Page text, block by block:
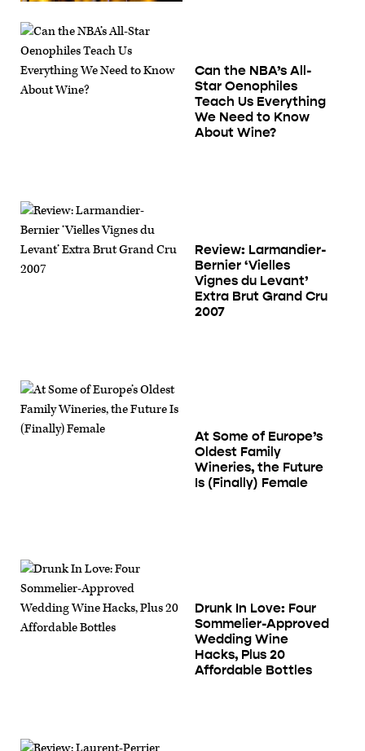
Can the NBA’s All-
Star Oenophiles
Teach Us Everything
We Need to Know
About Wine?
Review: Larmandier-
Bernier ‘Vielles
Vignes du Levant’
Extra Brut Grand Cru
2007
At Some of Europe’s
Oldest Family
Wineries, the Future
Is (Finally) Female
Drunk In Love: Four
Sommelier-Approved
Wedding Wine
Hacks, Plus 20
Affordable Bottles